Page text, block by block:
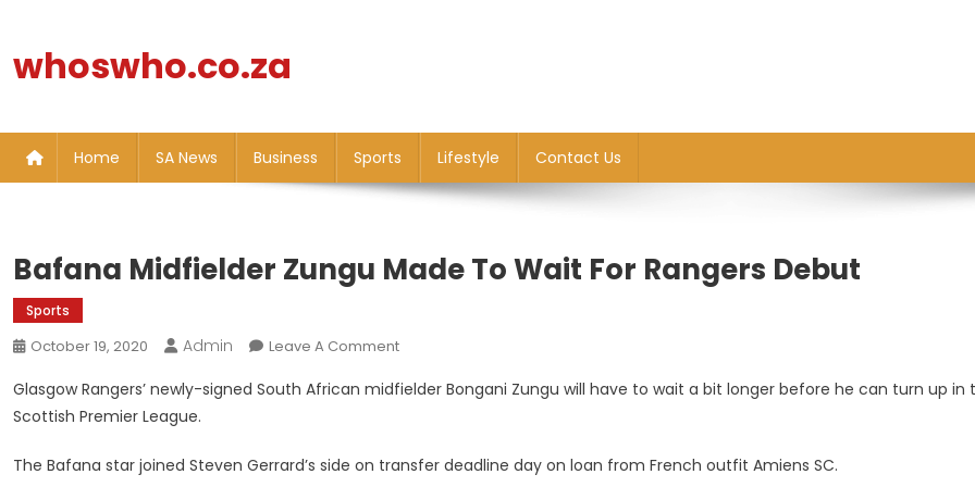
content
whoswho.co.za
Home SA News Business Sports Lifestyle Contact Us
Bafana Midfielder Zungu Made To Wait For Rangers Debut
Sports
October 19, 2020 Admin Leave A CommentOn
Midfielder
To
Glasgow Rangers’ newly-signed South African midfielder Bongani Zungu will have to wait a bit longer before he can turn up in
Scottish Premier League.
The Bafana star joined Steven Gerrard’s side on transfer deadline day on loan from French outfit Amiens SC.